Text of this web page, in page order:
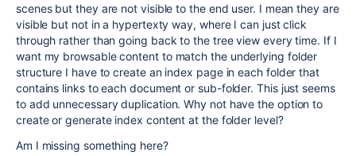
scenes but they are not visible to the end user. I mean they are
visible but not in a hypertexty way, where I can just click
through rather than going back to the tree view every time. If I
want my browsable content to match the underlying folder
structure I have to create an index page in each folder that
contains links to each document or sub-folder. This just seems
to add unnecessary duplication. Why not have the option to
create or generate index content at the folder level?
Am I missing something here?